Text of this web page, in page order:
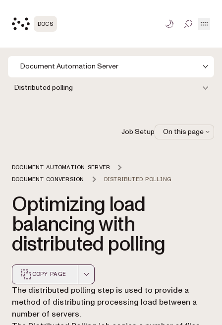
DOCS TOGGLE
Document Automation Server
Distributed polling
DOCUMENT AUTOMATION SERVER
DOCUMENT CONVERSION
DISTRIBUTED POLLING
Optimizing load
balancing with
distributed polling
COPY PAGE
Markdown version of this page, suitable for AI agents
The distributed polling step is used to provide a
method of distributing processing load between a
number of servers.
Job Setup On this page